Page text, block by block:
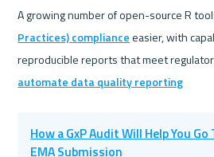
A growing number of open-source R
Practices) compliance easier, with
automate data quality reporting
How a GxP Audit Will Help You
EMA Submission